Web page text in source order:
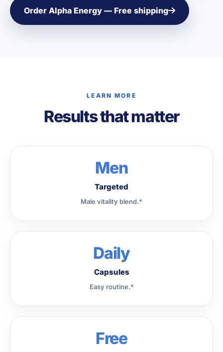
Order Alpha Energy — Free shipping
LEARN MORE
Results that matter
Men
Targeted
Male vitality blend.*
Daily
Capsules
Easy routine.*
Free